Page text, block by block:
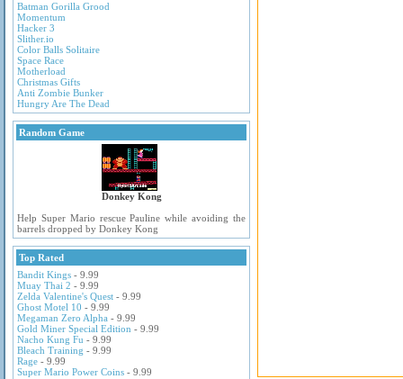
Batman Gorilla Grood
Momentum
Hacker 3
Slither.io
Color Balls Solitaire
Space Race
Motherload
Christmas Gifts
Anti Zombie Bunker
Hungry Are The Dead
Random Game
Donkey Kong
Help Super Mario rescue Pauline while avoiding the
barrels dropped by Donkey Kong
Top Rated
Bandit Kings - 9.99
Muay Thai 2 - 9.99
Zelda Valentine's Quest - 9.99
Ghost Motel 10 - 9.99
Megaman Zero Alpha - 9.99
Gold Miner Special Edition - 9.99
Nacho Kung Fu - 9.99
Bleach Training - 9.99
Rage - 9.99
Super Mario Power Coins - 9.99